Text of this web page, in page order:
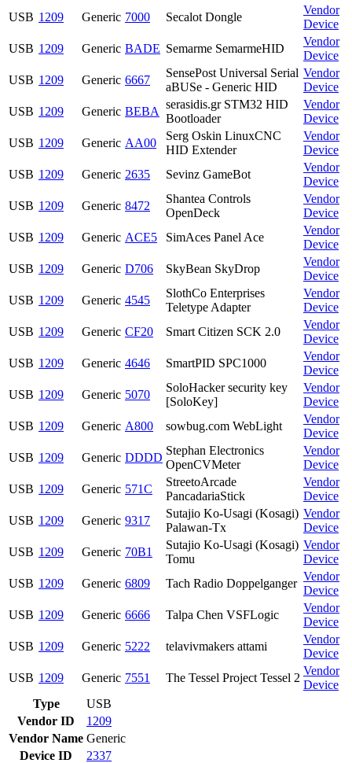
USB 1209 Generic 7000 Secalot Dongle
Vendor
Device
USB 1209 Generic BADE Semarme SemarmeHID
Vendor
Device
USB 1209 Generic 6667
SensePost Universal Serial
aBUSe - Generic HID
Vendor
Device
USB 1209 Generic BEBA
serasidis.gr STM32 HID
Bootloader
Vendor
Device
USB 1209 Generic AA00
Serg Oskin LinuxCNC
HID Extender
Vendor
Device
USB 1209 Generic 2635 Sevinz GameBot
Vendor
Device
USB 1209 Generic 8472
Shantea Controls
OpenDeck
Vendor
Device
USB 1209 Generic ACE5 SimAces Panel Ace
Vendor
Device
USB 1209 Generic D706 SkyBean SkyDrop
Vendor
Device
USB 1209 Generic 4545
SlothCo Enterprises
Teletype Adapter
Vendor
Device
USB 1209 Generic CF20 Smart Citizen SCK 2.0
Vendor
Device
USB 1209 Generic 4646 SmartPID SPC1000
Vendor
Device
USB 1209 Generic 5070
SoloHacker security key
[SoloKey]
Vendor
Device
USB 1209 Generic A800 sowbug.com WebLight
Vendor
Device
USB 1209 Generic DDDD
Stephan Electronics
OpenCVMeter
Vendor
Device
USB 1209 Generic 571C
StreetoArcade
PancadariaStick
Vendor
Device
USB 1209 Generic 9317
Sutajio Ko-Usagi (Kosagi)
Palawan-Tx
Vendor
Device
USB 1209 Generic 70B1
Sutajio Ko-Usagi (Kosagi)
Tomu
Vendor
Device
USB 1209 Generic 6809 Tach Radio Doppelganger
Vendor
Device
USB 1209 Generic 6666 Talpa Chen VSFLogic
Vendor
Device
USB 1209 Generic 5222 telavivmakers attami
Vendor
Device
USB 1209 Generic 7551 The Tessel Project Tessel 2
Vendor
Device
Type
USB
Vendor ID
1209
Vendor Name Generic
Device ID
2337